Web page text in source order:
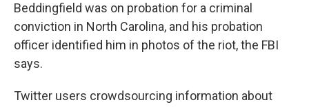
Beddingfield was on probation for a criminal
conviction in North Carolina, and his probation
officer identified him in photos of the riot, the FBI
says.
Twitter users crowdsourcing information about